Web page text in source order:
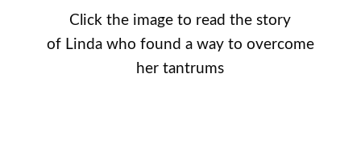
Click the image to read the story
of Linda who found a way to overcome
her tantrums